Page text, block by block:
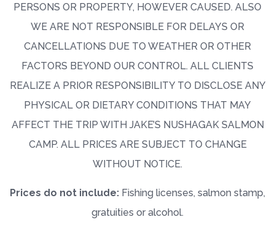
PERSONS OR PROPERTY, HOWEVER CAUSED. ALSO
WE ARE NOT RESPONSIBLE FOR DELAYS OR
CANCELLATIONS DUE TO WEATHER OR OTHER
FACTORS BEYOND OUR CONTROL. ALL CLIENTS
REALIZE A PRIOR RESPONSIBILITY TO DISCLOSE ANY
PHYSICAL OR DIETARY CONDITIONS THAT MAY
AFFECT THE TRIP WITH JAKE’S NUSHAGAK SALMON
CAMP. ALL PRICES ARE SUBJECT TO CHANGE
WITHOUT NOTICE.
Prices do not include: Fishing licenses, salmon stamp,
gratuities or alcohol.